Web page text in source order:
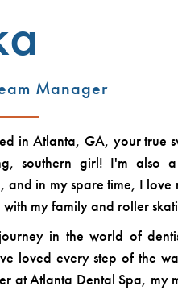
Manager
in Atlanta, GA, your true
southern girl! I'm also
and in my spare time, I love
with my family and roller
in the world of
loved every step of the
at Atlanta Dental Spa, my